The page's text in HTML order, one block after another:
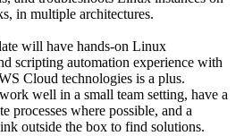
in multiple architectures.
will have hands-on Linux
scripting automation experience with
Cloud technologies is a plus.
well in a small team setting, have a
processes where possible, and a
outside the box to find solutions.